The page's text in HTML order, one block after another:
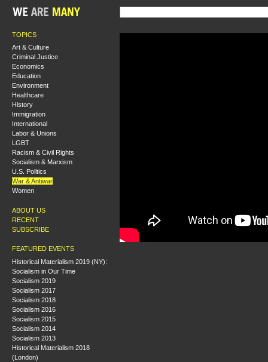
TOPICS
Art & Culture
Criminal Justice
Economics
Education
Environment
Healthcare
History
Immigration
International
Labor & Unions
LGBT
Racism & Civil Rights
Socialism & Marxism
U.S. Politics
War & Antiwar
Women
ABOUT US
RECENT
SUBSCRIBE
FEATURED EVENTS
Historical Materialism 2019 (NY):
Socialism in Our Time
Socialism 2019
Socialism 2017
Socialism 2018
Socialism 2016
Socialism 2015
Socialism 2014
Socialism 2013
Historical Materialism 2018
(London)